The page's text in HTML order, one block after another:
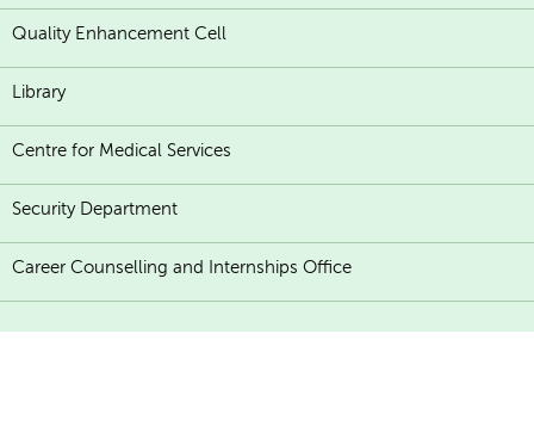
Quality Enhancement Cell
Library
Centre for Medical Services
Security Department
Career Counselling and Internships Office